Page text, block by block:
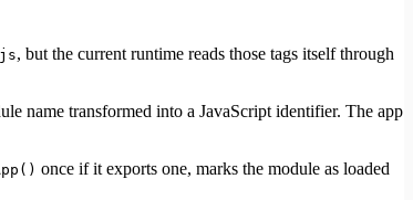
, but the current runtime reads those tags itself through
name transformed into a JavaScript identifier. The app
once if it exports one, marks the module as loaded